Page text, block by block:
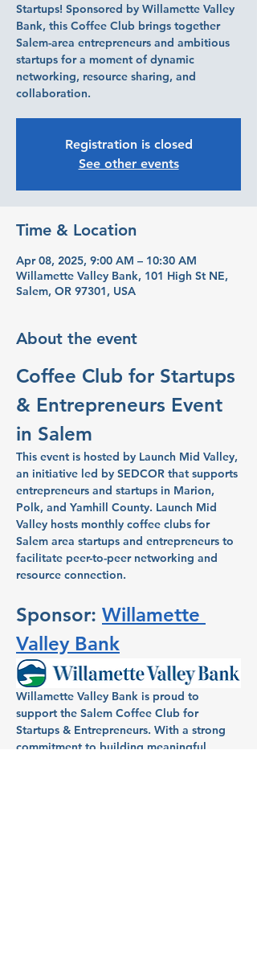
Startups! Sponsored by Willamette Valley
Bank, this Coffee Club brings together
Salem-area entrepreneurs and ambitious
startups for a moment of dynamic
networking, resource sharing, and
collaboration.
Registration is closed
See other events
Time & Location
Apr 08, 2025, 9:00 AM – 10:30 AM
Willamette Valley Bank, 101 High St NE,
Salem, OR 97301, USA
About the event
Coffee Club for Startups
& Entrepreneurs Event
in Salem
This event is hosted by Launch Mid Valley,
an initiative led by SEDCOR that supports
entrepreneurs and startups in Marion,
Polk, and Yamhill County. Launch Mid
Valley hosts monthly coffee clubs for
Salem area startups and entrepreneurs to
facilitate peer-to-peer networking and
resource connection.
Sponsor: Willamette
Valley Bank
Willamette Valley Bank is proud to
support the Salem Coffee Club for
Startups & Entrepreneurs. With a strong
commitment to building meaningful